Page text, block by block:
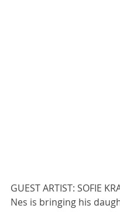
GUEST ARTIST: SOFIE
Nes is bringing his